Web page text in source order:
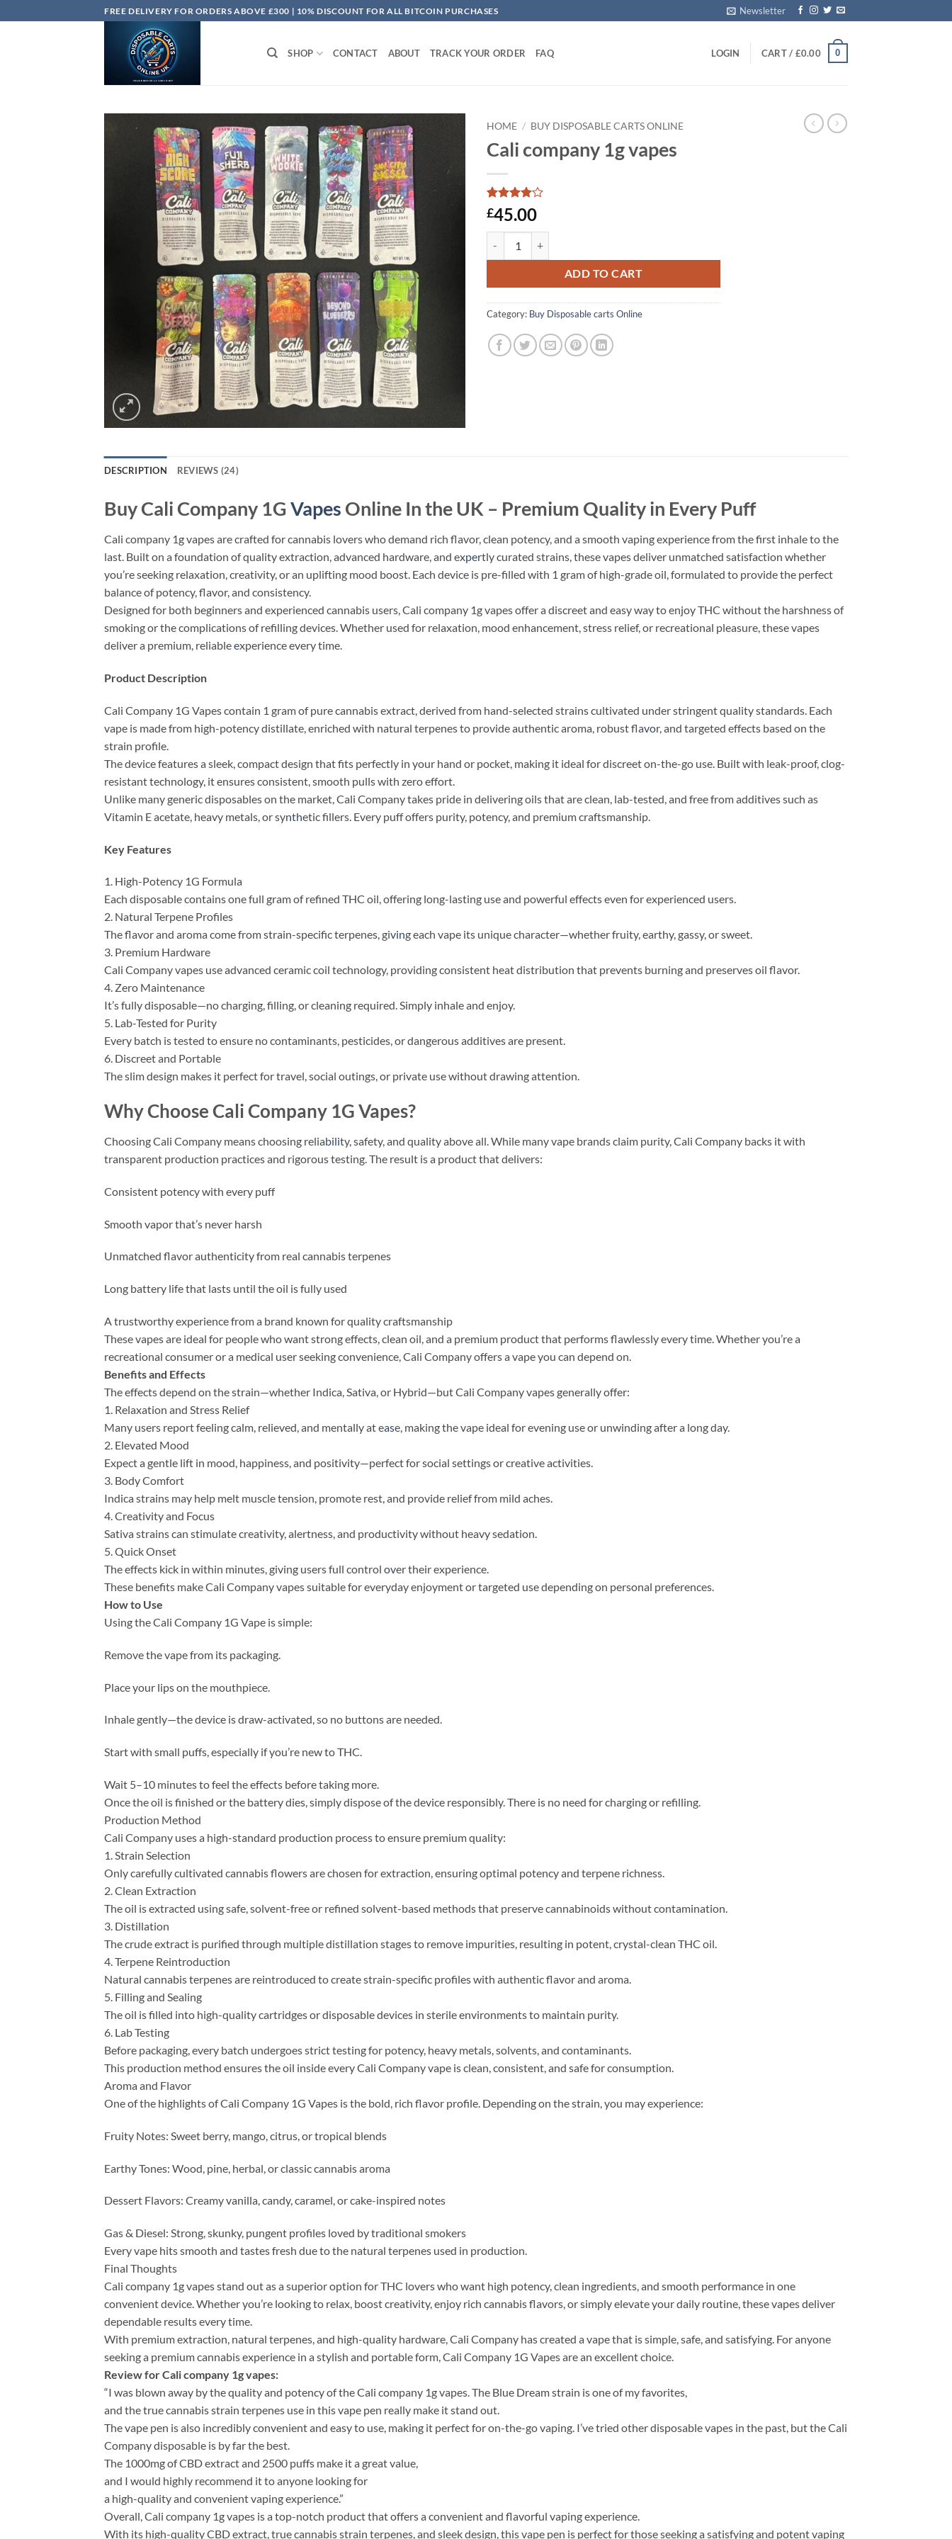
to
FREE DELIVERY FOR ORDERS ABOVE £300 | 10% DISCOUNT FOR ALL BITCOIN PURCHASES Newsletter
SHOP CONTACT ABOUT TRACK YOUR ORDER FAQ LOGIN CART / £0.00 0
Add to
wishlist
HOME / BUY DISPOSABLE CARTS ONLINE
Cali company 1g vape​s
Rated4
out of 5
based on
1
customer
£45.00
ADD TO CART
Category: Buy Disposable carts Online
DESCRIPTION REVIEWS (24)
Buy Cali Company 1G Vapes Online In the UK – Premium Quality in Every Puff
Cali company 1g vapes​ are crafted for cannabis lovers who demand rich flavor, clean potency, and a smooth vaping experience from the first inhale to the
last. Built on a foundation of quality extraction, advanced hardware, and expertly curated strains, these vapes deliver unmatched satisfaction whether
you’re seeking relaxation, creativity, or an uplifting mood boost. Each device is pre-filled with 1 gram of high-grade oil, formulated to provide the perfect
balance of potency, flavor, and consistency.
Designed for both beginners and experienced cannabis users, Cali company 1g vapes​ offer a discreet and easy way to enjoy THC without the harshness of
smoking or the complications of refilling devices. Whether used for relaxation, mood enhancement, stress relief, or recreational pleasure, these vapes
deliver a premium, reliableexperience every time.
Product Description
Cali Company 1G Vapes contain 1 gram of pure cannabis extract, derived from hand-selected strains cultivated under stringent quality standards. Each
vape is made from high-potency distillate, enriched with natural terpenes to provide authentic aroma, robust flavor, and targeted effects based on the
strain profile.
The device features a sleek, compact design that fits perfectly in your hand or pocket, making it ideal for discreet on-the-go use. Built with leak-proof, clog-
resistant technology, it ensures consistent, smooth pulls with zero effort.
Unlike many generic disposables on the market, Cali Company takes pride in delivering oils that are clean, lab-tested, and free from additives such as
Vitamin E acetate, heavy metals, or synthetic fillers. Every puff offers purity, potency, and premium craftsmanship.
Key Features
1. High-Potency 1G Formula
Each disposable contains one full gram of refined THC oil, offering long-lasting use and powerful effects even for experienced users.
2. Natural Terpene Profiles
The flavor and aroma come from strain-specific terpenes, giving each vape its unique character—whether fruity, earthy, gassy, or sweet.
3. Premium Hardware
Cali Company vapes use advanced ceramic coil technology, providing consistent heat distribution that prevents burning and preserves oil flavor.
4. Zero Maintenance
It’s fully disposable—no charging, filling, or cleaning required. Simply inhale and enjoy.
5. Lab-Tested for Purity
Every batch is tested to ensure no contaminants, pesticides, or dangerous additives are present.
6. Discreet and Portable
The slim design makes it perfect for travel, social outings, or private use without drawing attention.
Why Choose Cali Company 1G Vapes?
Choosing Cali Company means choosing reliability, safety, and quality above all. While many vape brands claim purity, Cali Company backs it with
transparent production practices and rigorous testing. The result is a product that delivers:
Consistent potency with every puff
Smooth vapor that’s never harsh
Unmatched flavor authenticity from real cannabis terpenes
Long battery life that lasts until the oil is fully used
A trustworthy experience from a brand known for quality craftsmanship
These vapes are ideal for people who want strong effects, clean oil, and a premium product that performs flawlessly every time. Whether you’re a
recreational consumer or a medical user seeking convenience, Cali Company offers a vape you can depend on.
Benefits and Effects
The effects depend on the strain—whether Indica, Sativa, or Hybrid—but Cali Company vapes generally offer:
1. Relaxation and Stress Relief
Many users report feeling calm, relieved, and mentally at ease, making the vape ideal for evening use or unwinding after a long day.
2. Elevated Mood
Expect a gentle lift in mood, happiness, and positivity—perfect for social settings or creative activities.
3. Body Comfort
Indica strains may help melt muscle tension, promote rest, and provide relief from mild aches.
4. Creativity and Focus
Sativa strains can stimulate creativity, alertness, and productivity without heavy sedation.
5. Quick Onset
The effects kick in within minutes, giving users full control over their experience.
These benefits make Cali Company vapes suitable for everyday enjoyment or targeted use depending on personal preferences.
How to Use
Using the Cali Company 1G Vape is simple:
Remove the vape from its packaging.
Place your lips on the mouthpiece.
Inhale gently—the device is draw-activated, so no buttons are needed.
Start with small puffs, especially if you’re new to THC.
Wait 5–10 minutes to feel the effects before taking more.
Once the oil is finished or the battery dies, simply dispose of the device responsibly. There is no need for charging or refilling.
Production Method
Cali Company uses a high-standard production process to ensure premium quality:
1. Strain Selection
Only carefully cultivated cannabis flowers are chosen for extraction, ensuring optimal potency and terpene richness.
2. Clean Extraction
The oil is extracted using safe, solvent-free or refined solvent-based methods that preserve cannabinoids without contamination.
3. Distillation
The crude extract is purified through multiple distillation stages to remove impurities, resulting in potent, crystal-clean THC oil.
4. Terpene Reintroduction
Natural cannabis terpenes are reintroduced to create strain-specific profiles with authentic flavor and aroma.
5. Filling and Sealing
The oil is filled into high-quality cartridges or disposable devices in sterile environments to maintain purity.
6. Lab Testing
Before packaging, every batch undergoes strict testing for potency, heavy metals, solvents, and contaminants.
This production method ensures the oil inside every Cali Company vape is clean, consistent, and safe for consumption.
Aroma and Flavor
One of the highlights of Cali Company 1G Vapes is the bold, rich flavor profile. Depending on the strain, you may experience:
Fruity Notes: Sweet berry, mango, citrus, or tropical blends
Earthy Tones: Wood, pine, herbal, or classic cannabis aroma
Dessert Flavors: Creamy vanilla, candy, caramel, or cake-inspired notes
Gas & Diesel: Strong, skunky, pungent profiles loved by traditional smokers
Every vape hits smooth and tastes fresh due to the natural terpenes used in production.
Final Thoughts
Cali company 1g vapes​ stand out as a superior option for THC lovers who want high potency, clean ingredients, and smooth performance in one
convenient device. Whether you’re looking to relax, boost creativity, enjoy rich cannabis flavors, or simply elevate your daily routine, these vapes deliver
dependable results every time.
With premium extraction, natural terpenes, and high-quality hardware, Cali Company has created a vape that is simple, safe, and satisfying. For anyone
seeking a premium cannabis experience in a stylish and portable form, Cali Company 1G Vapes are an excellent choice.
Review for Cali company 1g vape​s:
“I was blown away by the quality and potency of the Cali company 1g vapes​. The Blue Dream strain is one of my favorites,
and the true cannabis strain terpenes use in this vape pen really make it stand out.
The vape pen is also incredibly convenient and easy to use, making it perfect for on-the-go vaping. I’ve tried other disposable vapes in the past, but the Cali
Company disposable is by far the best.
The 1000mg of CBD extract and 2500 puffs make it a great value,
and I would highly recommend it to anyone looking for
a high-quality and convenient vaping experience.”
Overall, Cali company 1g vape​s is a top-notch product that offers a convenient and flavorful vaping experience.
With its high-quality CBD extract, true cannabis strain terpenes, and sleek design, this vape pen is perfect for those seeking a satisfying and potent vaping